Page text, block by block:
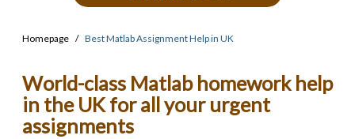
Homepage Best Matlab Assignment Help in UK
World-class Matlab homework help
in the UK for all your urgent
assignments